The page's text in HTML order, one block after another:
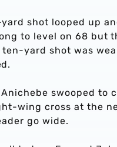
yard shot looped up
to level on 68 but
ten-yard shot was
swooped to
wing cross at the
go wide.